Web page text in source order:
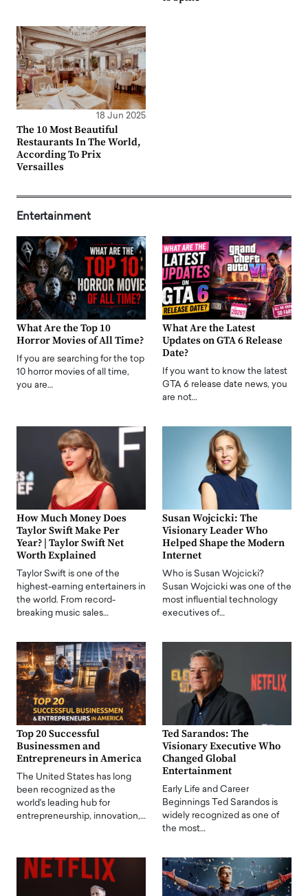
18 Jun 2025
The 10 Most Beautiful
Restaurants In The World,
According To Prix
Versailles
Entertainment
What Are the Top 10
Horror Movies of All Time?
If you are searching for the top
10 horror movies of all time,
you are…
What Are the Latest
Updates on GTA 6 Release
Date?
If you want to know the latest
GTA 6 release date news, you
are not…
How Much Money Does
Taylor Swift Make Per
Year? | Taylor Swift Net
Worth Explained
Taylor Swift is one of the
highest-earning entertainers in
the world. From record-
breaking music sales…
Susan Wojcicki: The
Visionary Leader Who
Helped Shape the Modern
Internet
Who is Susan Wojcicki?
Susan Wojcicki was one of the
most influential technology
executives of…
Top 20 Successful
Businessmen and
Entrepreneurs in America
The United States has long
been recognized as the
world's leading hub for
entrepreneurship, innovation,…
Ted Sarandos: The
Visionary Executive Who
Changed Global
Entertainment
Early Life and Career
Beginnings Ted Sarandos is
widely recognized as one of
the most…